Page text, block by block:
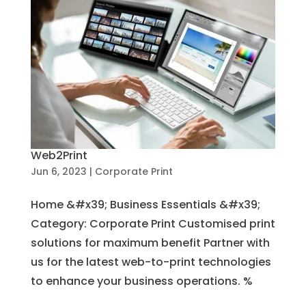
Web2Print
Jun 6, 2023 | Corporate Print
Home &#x39; Business Essentials &#x39;
Category: Corporate Print Customised print
solutions for maximum benefit Partner with
us for the latest web-to-print technologies
to enhance your business operations. %